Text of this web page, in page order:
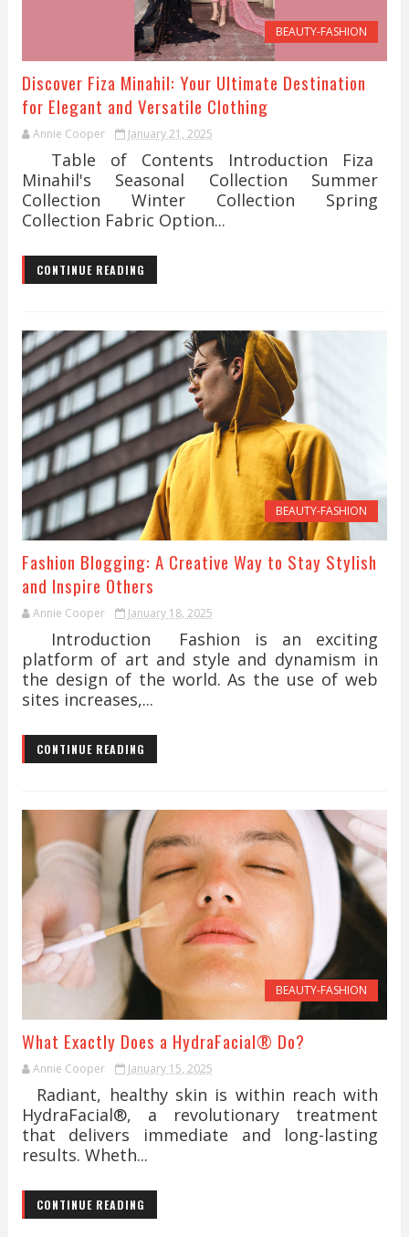
BEAUTY-FASHION
Discover Fiza Minahil: Your Ultimate Destination
for Elegant and Versatile Clothing
Annie Cooper January 21, 2025
Table of Contents Introduction Fiza
Minahil's Seasonal Collection Summer
Collection Winter Collection Spring
Collection Fabric Option...
CONTINUE READING
BEAUTY-FASHION
Fashion Blogging: A Creative Way to Stay Stylish
and Inspire Others
Annie Cooper January 18, 2025
Introduction Fashion is an exciting
platform of art and style and dynamism in
the design of the world. As the use of web
sites increases,...
CONTINUE READING
BEAUTY-FASHION
What Exactly Does a HydraFacial® Do?
Annie Cooper January 15, 2025
Radiant, healthy skin is within reach with
HydraFacial®, a revolutionary treatment
that delivers immediate and long-lasting
results. Wheth...
CONTINUE READING